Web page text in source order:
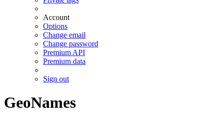
Account
Options
Change email
Change password
Premium API
Premium data
Sign out
GeoNames